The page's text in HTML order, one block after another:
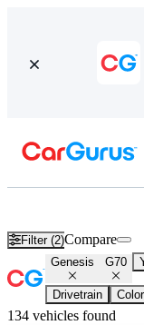
Filter (2)Compare
Genesis G70
Drivetrain Color
134 vehicles found